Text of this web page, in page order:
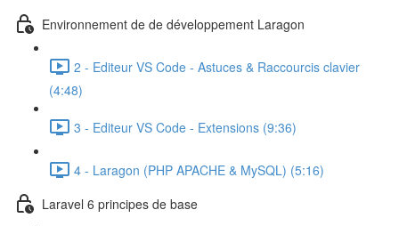
Environnement de de développement Laragon
2 - Editeur VS Code - Astuces & Raccourcis clavier
(4:48)
3 - Editeur VS Code - Extensions (9:36)
4 - Laragon (PHP APACHE & MySQL) (5:16)
Laravel 6 principes de base